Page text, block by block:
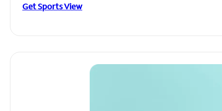
Get Sports View